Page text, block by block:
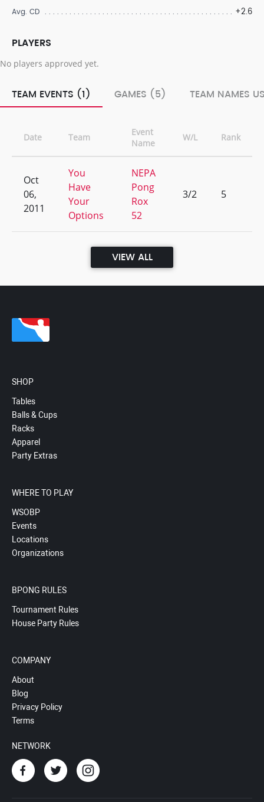
Avg. CD +2.6
PLAYERS
No players approved yet.
TEAM EVENTS (1) GAMES (5) TEAM NAMES
Date Team
Event
Name
W/L Rank
Oct
06,
2011
You
Have
Your
Options
NEPA
Pong
Rox
52
3/2 5
VIEW ALL
SHOP
Tables
Balls & Cups
Racks
Apparel
Party Extras
WHERE TO PLAY
WSOBP
Events
Locations
Organizations
BPONG RULES
Tournament Rules
House Party Rules
COMPANY
About
Blog
Privacy Policy
Terms
NETWORK